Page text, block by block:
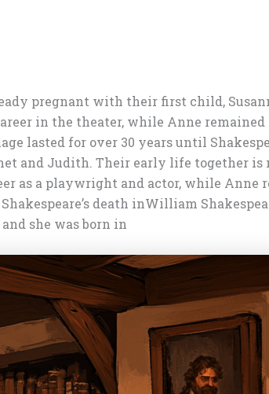
pregnant with their first child,
in the theater, while Anne
lasted for over 30 years until
and Judith. Their early life together
as a playwright and actor, while Anne
death inWilliam
she was born in